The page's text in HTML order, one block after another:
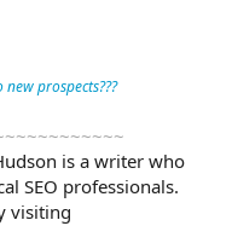
prospects???
is a writer who
SEO professionals.
visiting